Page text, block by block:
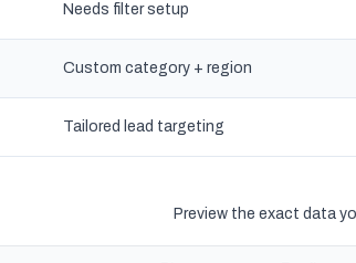
Needs filter setup
Custom category + region
Tailored lead targeting
Preview the exact data